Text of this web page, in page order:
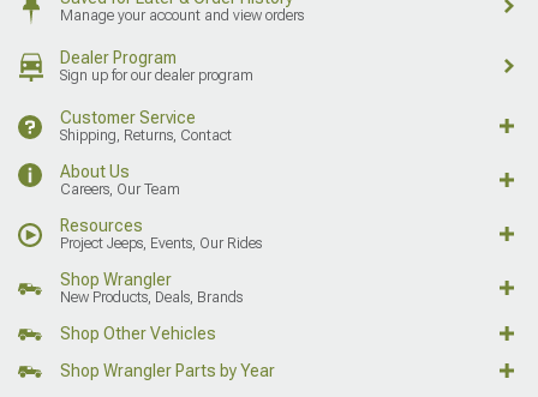
Manage your account and view orders
Dealer Program
Sign up for our dealer program
Customer Service
Shipping, Returns, Contact
About Us
Careers, Our Team
Resources
Project Jeeps, Events, Our Rides
Shop Wrangler
New Products, Deals, Brands
Shop Other Vehicles
Shop Wrangler Parts by Year